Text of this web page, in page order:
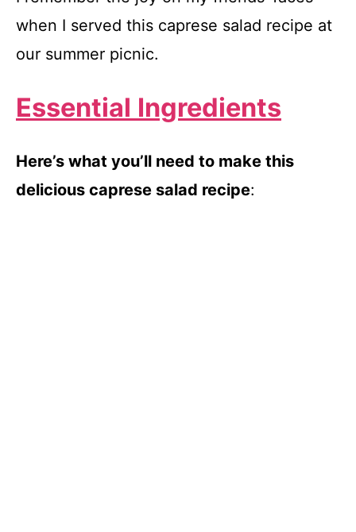
when I served this caprese salad recipe at
our summer picnic.
Essential Ingredients
Here’s what you’ll need to make this
delicious caprese salad recipe: